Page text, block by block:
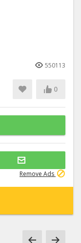
550113
0
Remove Ads